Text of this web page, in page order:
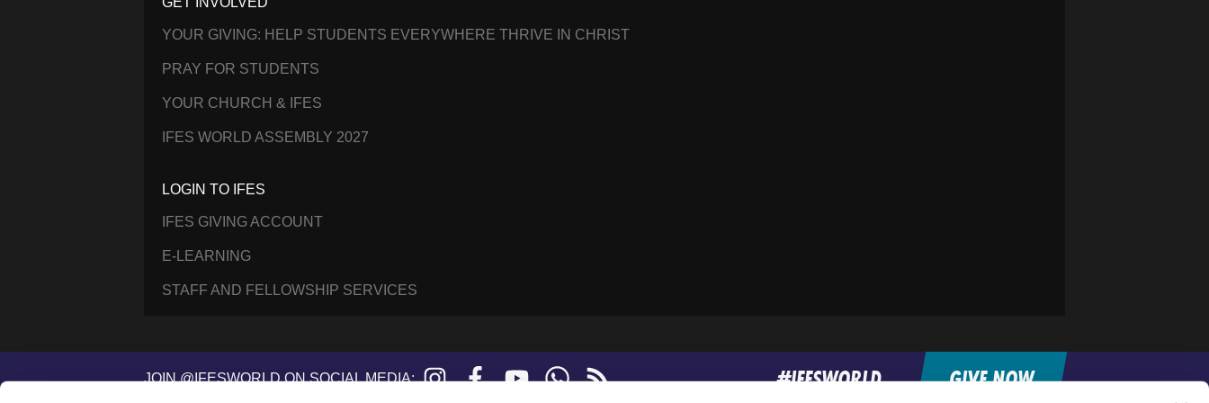
YOUR GIVING: HELP STUDENTS EVERYWHERE THRIVE IN CHRIST
PRAY FOR STUDENTS
YOUR CHURCH & IFES
IFES WORLD ASSEMBLY 2027
LOGIN TO IFES
IFES GIVING ACCOUNT
E-LEARNING
STAFF AND FELLOWSHIP SERVICES
JOIN @IFESWORLD ON SOCIAL MEDIA: Instagram FacebookYouTubeWhatsApp #IFESWORLD GIVE NOW